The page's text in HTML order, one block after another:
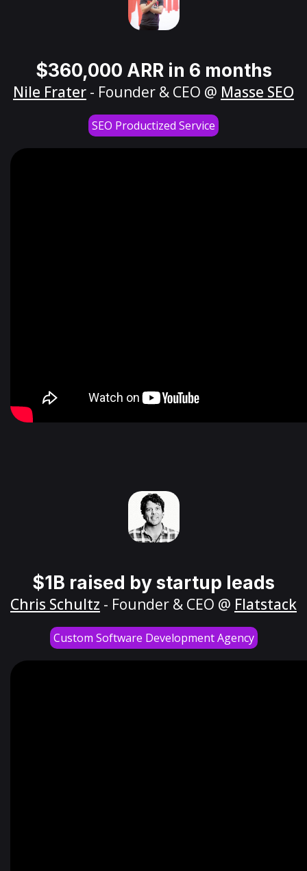
$360,000 ARR in 6 months
Nile Frater - Founder & CEO @ Masse SEO
SEO Productized Service
$1B raised by startup leads
Chris Schultz - Founder & CEO @ Flatstack
Custom Software Development Agency